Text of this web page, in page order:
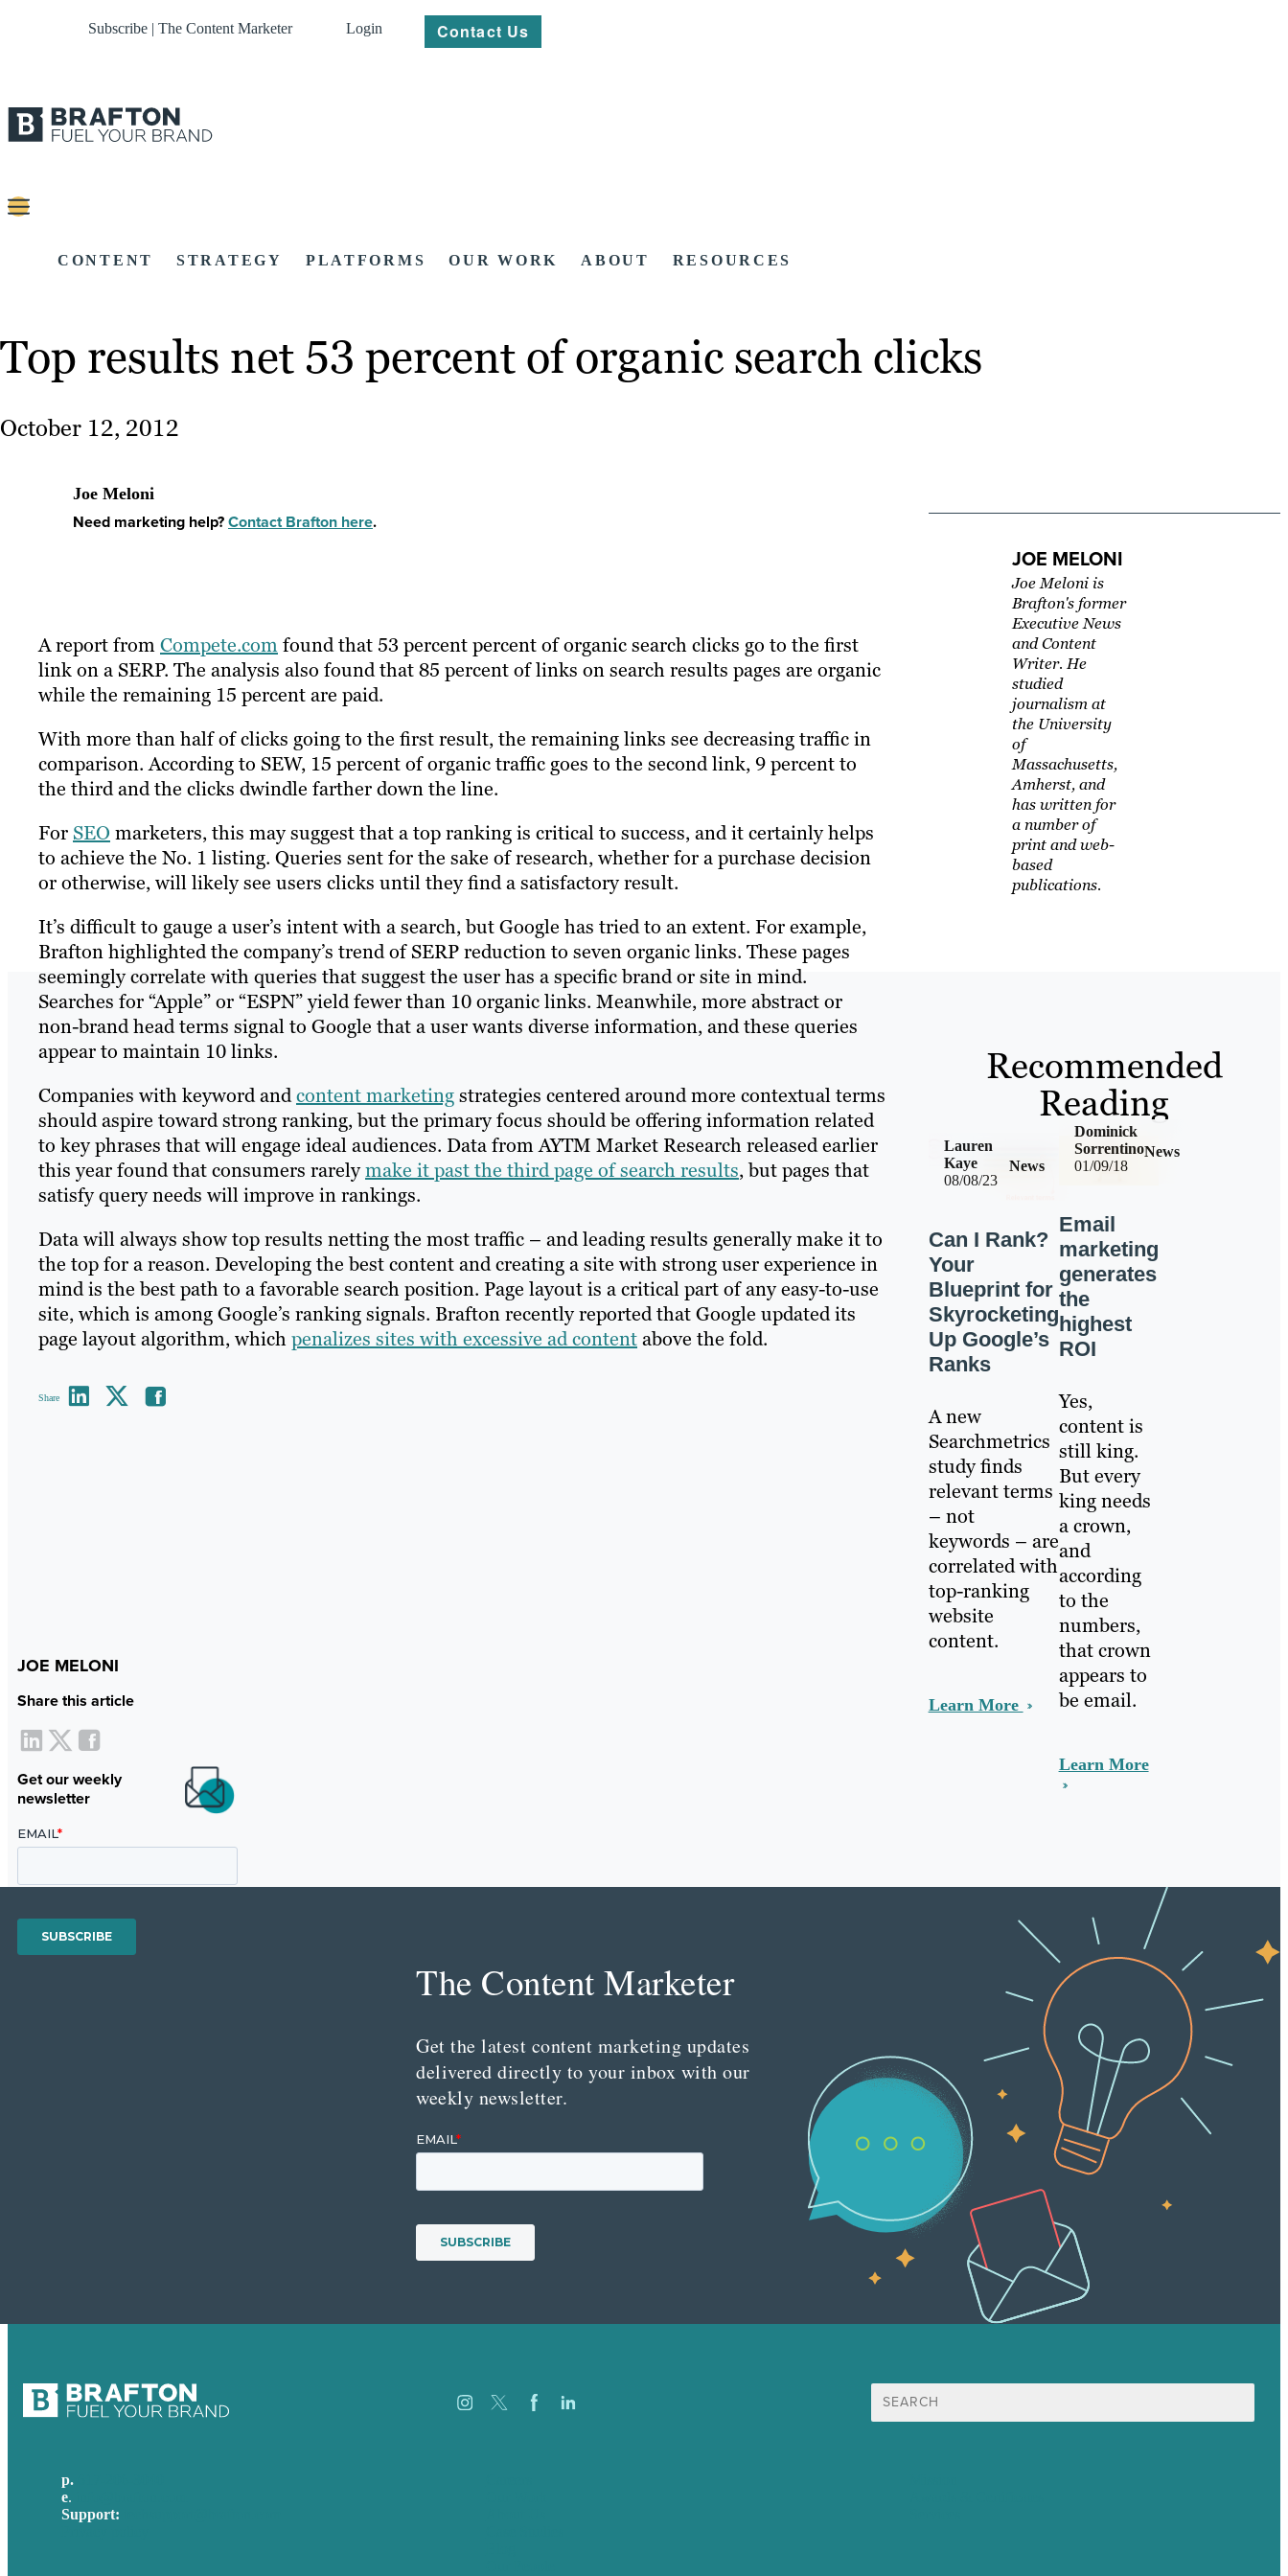
Subscribe | The Content Marketer Login Contact Us
CONTENT STRATEGY PLATFORMS OUR WORK ABOUT RESOURCES
Top results net 53 percent of organic search clicks
October 12, 2012
Joe Meloni
Need marketing help?Contact Brafton here.
A report fromCompete.comfound that 53 percent percent of organic search clicks go to the first
link on a SERP. The analysis also found that 85 percent of links on search results pages are organic
while the remaining 15 percent are paid.
With more than half of clicks going to the first result, the remaining links see decreasing traffic in
comparison. According to SEW, 15 percent of organic traffic goes to the second link, 9 percent to
the third and the clicks dwindle farther down the line.
For SEO marketers, this may suggest that a top ranking is critical to success, and it certainly helps
to achieve the No. 1 listing. Queries sent for the sake of research, whether for a purchase decision
or otherwise, will likely see users clicks until they find a satisfactory result.
It’s difficult to gauge a user’s intent with a search, but Google has tried to an extent. For example,
Brafton highlighted the company’s trend of SERP reduction to seven organic links. These pages
seemingly correlate with queries that suggest the user has a specific brand or site in mind.
Searches for “Apple” or “ESPN” yield fewer than 10 organic links. Meanwhile, more abstract or
non-brand head terms signal to Google that a user wants diverse information, and these queries
appear to maintain 10 links.
Companies with keyword andcontent marketingstrategies centered around more contextual terms
should aspire toward strong ranking, but the primary focus should be offering information related
to key phrases that will engage ideal audiences. Data from AYTM Market Research released earlier
this year found that consumers rarelymake it past the third page of search results, but pages that
satisfy query needs will improve in rankings.
Data will always show top results netting the most traffic – and leading results generally make it to
the top for a reason. Developing the best content and creating a site with strong user experience in
mind is the best path to a favorable search position. Page layout is a critical part of any easy-to-use
site, which is among Google’s ranking signals. Brafton recently reported that Google updated its
page layout algorithm, whichpenalizes sites with excessive ad contentabove the fold.
Share
JOE MELONI
Share this article
Get our weekly
newsletter
JOE MELONI
Joe Meloni is
Brafton's former
Executive News
and Content
Writer. He
studied
journalism at
the University
of
Massachusetts,
Amherst, and
has written for
a number of
print and web-
based
publications.
Recommended
Reading
08/08/23
News
Lauren
Kaye
Can I Rank?
Your
Blueprint for
Skyrocketing
Up Google’s
Ranks
A new
Searchmetrics
study finds
relevant terms
– not
keywords – are
correlated with
top-ranking
website
content.
Learn More
01/09/18
News
Dominick
Sorrentino
Email
marketing
generates
the
highest
ROI
Yes,
content is
still king.
But every
king needs
a crown,
and
according
to the
numbers,
that crown
appears to
be email.
Learn More
The Content Marketer
Get the latest content marketing updates
delivered directly to your inbox with our
weekly newsletter.
Search
for:
p.
e.
Support: